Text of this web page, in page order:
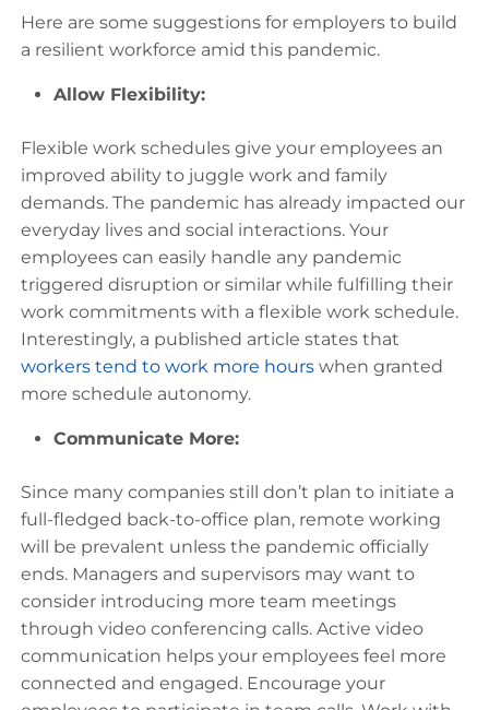
Here are some suggestions for employers to build
a resilient workforce amid this pandemic.
Allow Flexibility:
Flexible work schedules give your employees an
improved ability to juggle work and family
demands. The pandemic has already impacted our
everyday lives and social interactions. Your
employees can easily handle any pandemic
triggered disruption or similar while fulfilling their
work commitments with a flexible work schedule.
Interestingly, a published article states that
workers tend to work more hours when granted
more schedule autonomy.
Communicate More:
Since many companies still don’t plan to initiate a
full-fledged back-to-office plan, remote working
will be prevalent unless the pandemic officially
ends. Managers and supervisors may want to
consider introducing more team meetings
through video conferencing calls. Active video
communication helps your employees feel more
connected and engaged. Encourage your